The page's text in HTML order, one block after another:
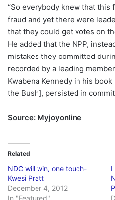
“So everybody knew that this
fraud and yet there were
that they could get votes on
He added that the NPP,
mistakes they committed
recorded by a leading
Kwabena Kennedy in his
the Bush], persisted in
Source: Myjoyonline
Related
NDC will win, one touch-
Kwesi Pratt
December 4, 2012
In "Featured"
I